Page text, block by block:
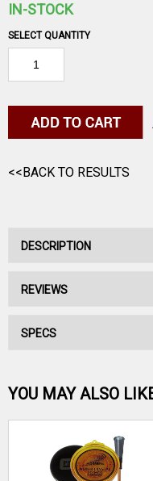
IN-STOCK
SELECT QUANTITY
<<BACK TO RESULTS
DESCRIPTION
No Description Available.
REVIEWS
No reviews have been
Be the first one!
WRITE A REVIEW
SPECS
YOU MAY ALSO